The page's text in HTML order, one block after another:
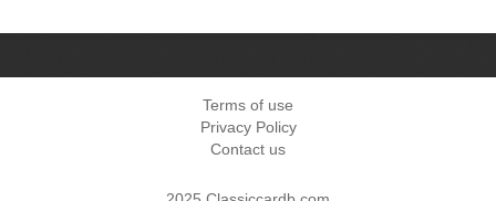
Terms of use
Privacy Policy
Contact us